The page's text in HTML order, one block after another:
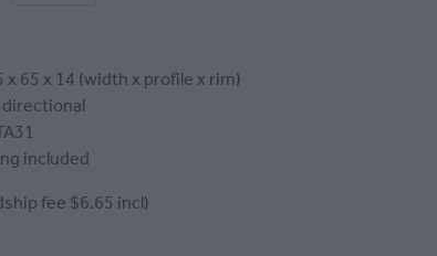
x 65 x 14 (width x profile x rim)
included
fee $6.65 incl)